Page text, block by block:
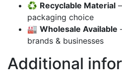
♻️ Recyclable Material
packaging choice
🏭 Wholesale Available
brands & businesses
Additional